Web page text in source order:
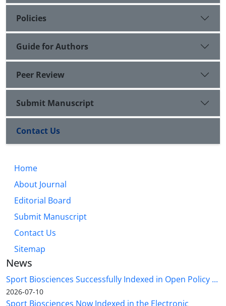
Policies
Guide for Authors
Peer Review
Submit Manuscript
Contact Us
Home
About Journal
Editorial Board
Submit Manuscript
Contact Us
Sitemap
News
Sport Biosciences Successfully Indexed in Open Policy ...
2026-07-10
Sport Biosciences Now Indexed in the Electronic